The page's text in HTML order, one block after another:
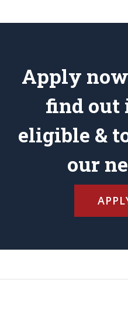
Apply
find out
eligible &
our